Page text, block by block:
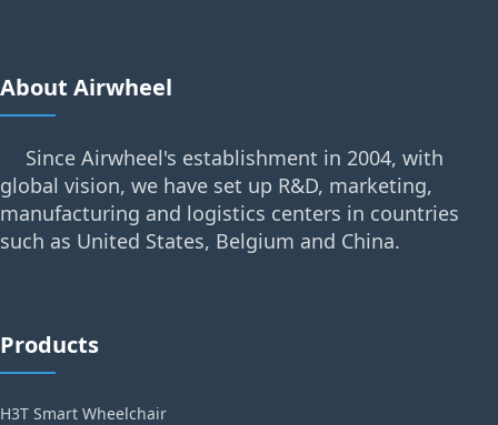
About Airwheel
Since Airwheel's establishment in 2004, with
global vision, we have set up R&D, marketing,
manufacturing and logistics centers in countries
such as United States, Belgium and China.
Products
H3T Smart Wheelchair